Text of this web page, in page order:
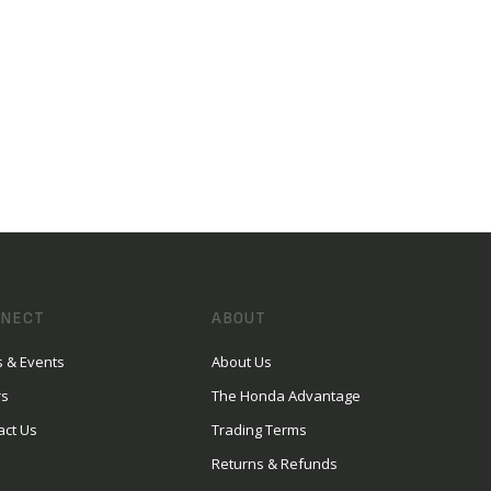
& Events
Us
ABOUT
About Us
The Honda Advantage
Trading Terms
Returns & Refunds